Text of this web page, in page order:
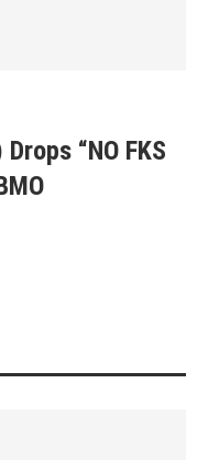
“NO FKS